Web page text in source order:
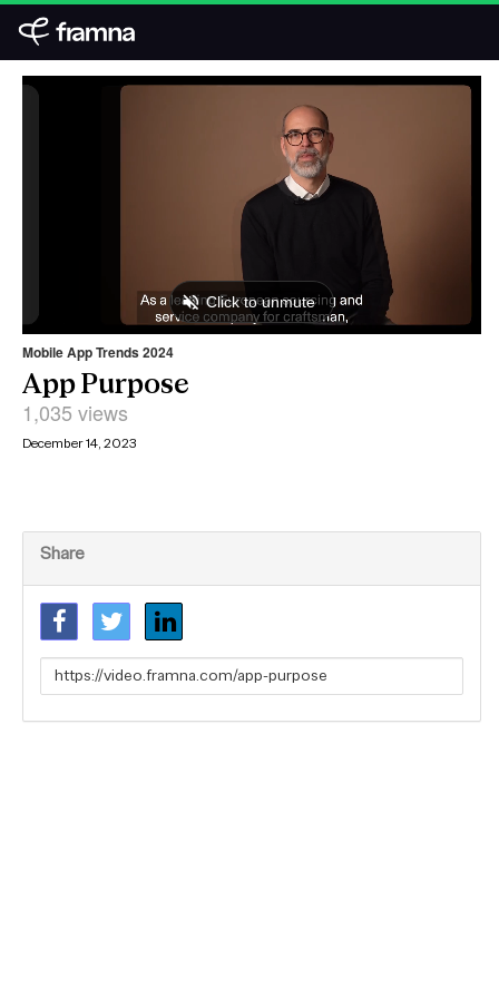
Mobile App Trends 2024
App Purpose
1,035 views
December 14, 2023
Share
Link